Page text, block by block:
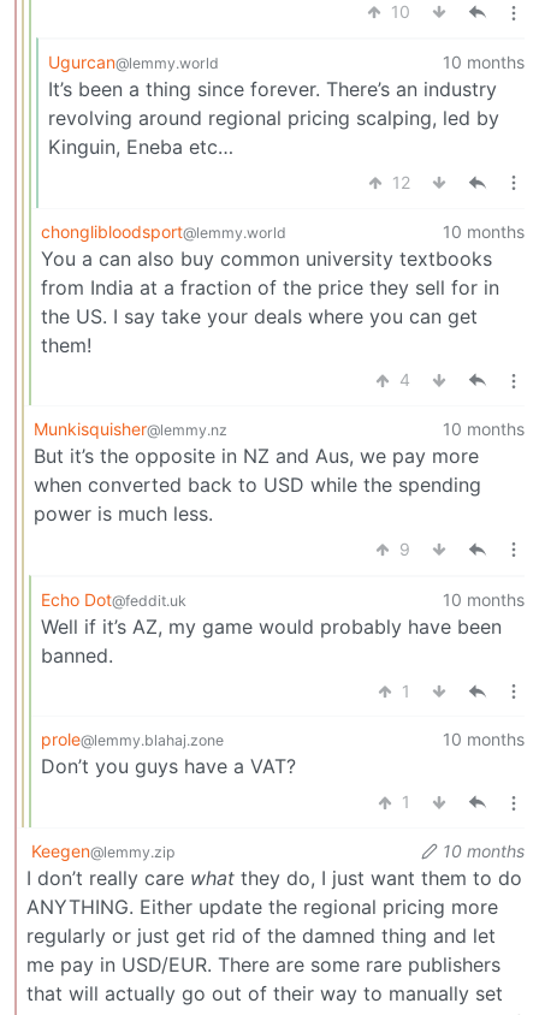
10
Ugurcan@lemmy.world 10 months
It’s been a thing since forever. There’s an industry
revolving around regional pricing scalping, led by
Kinguin, Eneba etc…
12
chonglibloodsport@lemmy.world 10 months
You a can also buy common university textbooks
from India at a fraction of the price they sell for in
the US. I say take your deals where you can get
them!
4
Munkisquisher@lemmy.nz 10 months
But it’s the opposite in NZ and Aus, we pay more
when converted back to USD while the spending
power is much less.
9
Echo Dot@feddit.uk 10 months
Well if it’s AZ, my game would probably have been
banned.
1
prole@lemmy.blahaj.zone 10 months
Don’t you guys have a VAT?
1
Keegen@lemmy.zip 10 months
I don’t really care what they do, I just want them to do
ANYTHING. Either update the regional pricing more
regularly or just get rid of the damned thing and let
me pay in USD/EUR. There are some rare publishers
that will actually go out of their way to manually set